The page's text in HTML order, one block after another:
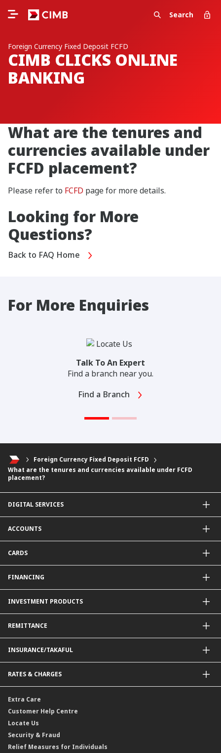
Search
Foreign Currency Fixed Deposit FCFD
CIMB CLICKS ONLINE
BANKING
What are the tenures and
currencies available under
FCFD placement?
Please refer to FCFD page for more details.
Looking for More
Questions?
Back to FAQ Home
For More Enquiries
Talk To An Expert
Find a branch near you.
Find a Branch
Foreign Currency Fixed Deposit FCFD
What are the tenures and currencies available under FCFD
placement?
DIGITAL SERVICES
CIMB Clicks
Apply for Products
DuitNow QR
Personalised for You
Carbon Tracker
ACCOUNTS
Current Account
Fixed Deposit Account
Mudarabah IA
CARDS
Debit Card
FINANCING
Property Financing
Auto Financing
INVESTMENT PRODUCTS
Shariah-Compliant Unit Trust Funds
e-Gold Investment Account (eGIA)
Amanah Saham Nasional Berhad (ASNB)
Bonds
Sukuk
Dual Currency Investment
Gold Convertible/Reverse Gold Convertible Structured Product
Reverse Repo
Floating Rate Negotiable Instruments of Deposit (FRNID)
Islamic Negotiable Instruments (INI)
Structured Product
REMITTANCE
Foreign Telegraphic Transfer
Malaysia-to-Singapore Cross Border Account Transfer
Foreign Demand Draft
Banker’s Cheque
INSURANCE/TAKAFUL
Car and Motor Insurance/Takaful
Travel Insurance
Personal Accident Insurance
Credit Related Insurance/Takaful
Property Insurance/Takaful
RATES & CHARGES
Interest Rates & Charges
Profit Rates & Charges
Standardised Base Rate / Base Rate / Base Lending Rates / Base
Financing Rate.
Extra Care
Customer Help Centre
Locate Us
Security & Fraud
Relief Measures for Individuals